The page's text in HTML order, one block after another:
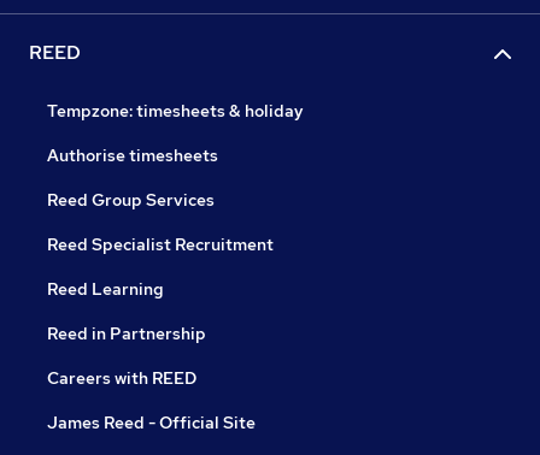
REED
Tempzone: timesheets & holiday
Authorise timesheets
Reed Group Services
Reed Specialist Recruitment
Reed Learning
Reed in Partnership
Careers with REED
James Reed - Official Site